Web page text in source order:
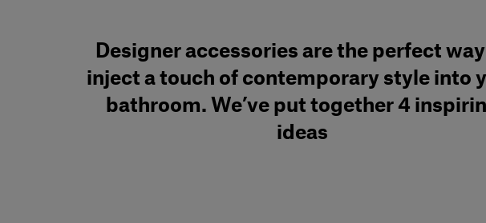
Designer accessories are the perfect
inject a touch of contemporary style into
bathroom. We’ve put together 4
ideas